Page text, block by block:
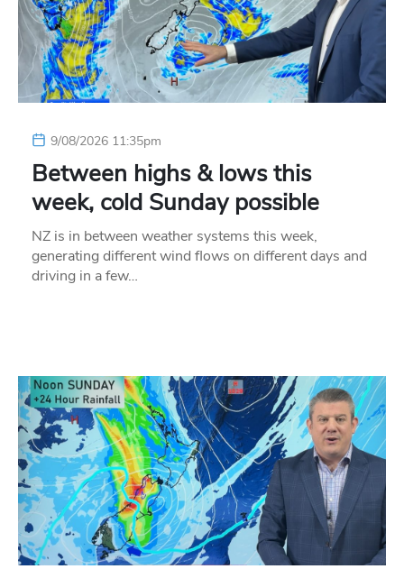
9/08/2026 11:35pm
Between highs & lows this
week, cold Sunday possible
NZ is in between weather systems this week,
generating different wind flows on different days and
driving in a few…